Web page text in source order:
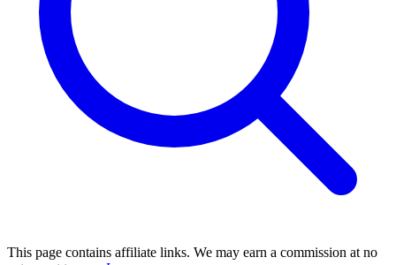
This page contains affiliate links. We may earn a commission at no